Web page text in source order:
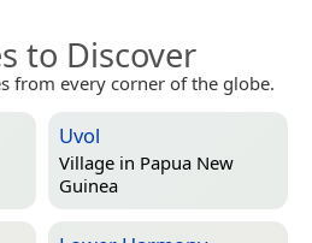
to Discover
from every corner of the globe.
Uvol
Village in Papua New
Guinea